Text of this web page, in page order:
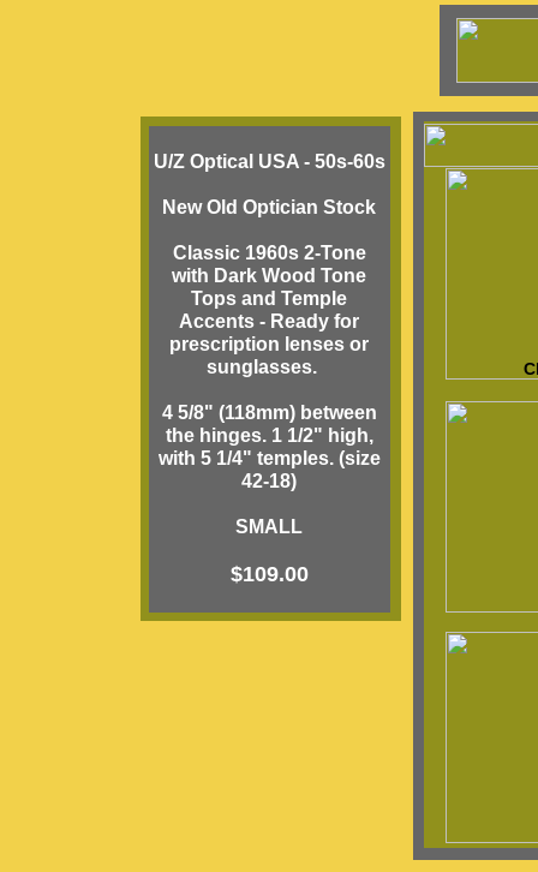
U/Z Optical USA - 50s-60s
New Old Optician Stock
Classic 1960s 2-Tone
with Dark Wood Tone
Tops and Temple
Accents - Ready for
prescription lenses or
sunglasses.
4 5/8" (118mm) between
the hinges. 1 1/2" high,
with 5 1/4" temples. (size
42-18)
SMALL
$109.00